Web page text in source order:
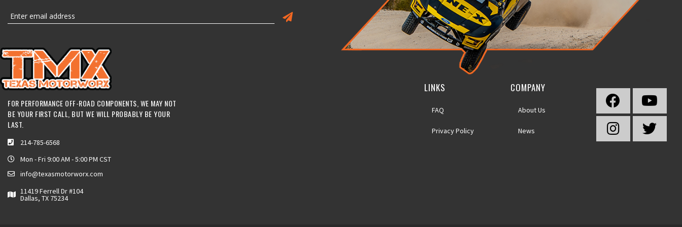
FOR PERFORMANCE OFF-ROAD COMPONENTS, WE MAY NOT
BE YOUR FIRST CALL, BUT WE WILL PROBABLY BE YOUR
LAST.
214-785-6568
Mon - Fri 9:00 AM - 5:00 PM CST
info@texasmotorworx.com
11419 Ferrell Dr #104
Dallas, TX 75234
LINKS
FAQ
Privacy Policy
COMPANY
About Us
News